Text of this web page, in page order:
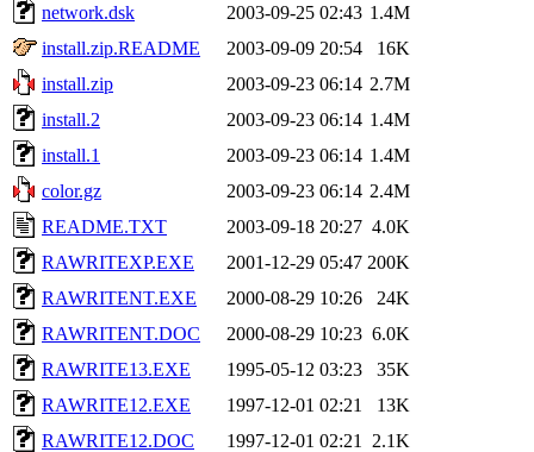
network.dsk
2003-09-25 02:43 1.4M
install.zip.README
2003-09-09 20:54
16K
install.zip
2003-09-23 06:14 2.7M
install.2
2003-09-23 06:14 1.4M
install.1
2003-09-23 06:14 1.4M
color.gz
2003-09-23 06:14 2.4M
README.TXT
2003-09-18 20:27 4.0K
RAWRITEXP.EXE
2001-12-29 05:47 200K
RAWRITENT.EXE
2000-08-29 10:26
24K
RAWRITENT.DOC
2000-08-29 10:23 6.0K
RAWRITE13.EXE
1995-05-12 03:23
35K
RAWRITE12.EXE
1997-12-01 02:21
13K
RAWRITE12.DOC
1997-12-01 02:21
2.1K